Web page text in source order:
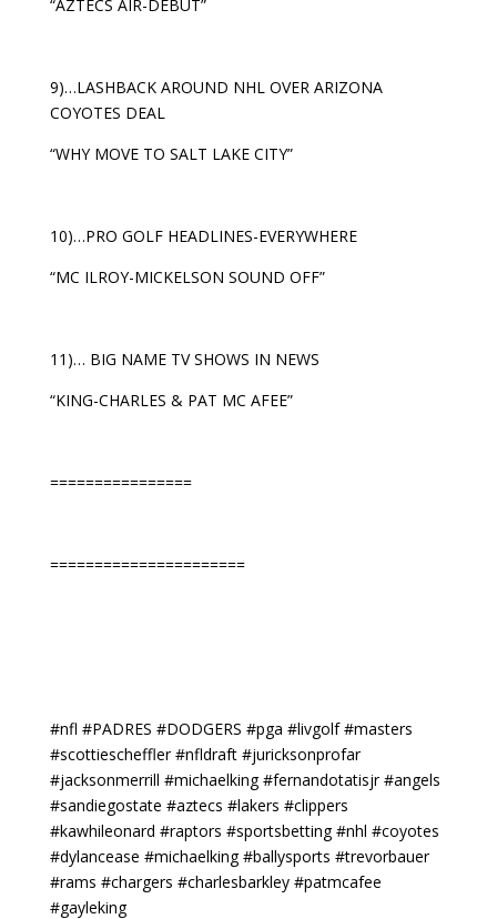
“AZTECS AIR-DEBUT”
9)…LASHBACK AROUND NHL OVER ARIZONA
COYOTES DEAL
“WHY MOVE TO SALT LAKE CITY”
10)…PRO GOLF HEADLINES-EVERYWHERE
“MC ILROY-MICKELSON SOUND OFF”
11)… BIG NAME TV SHOWS IN NEWS
“KING-CHARLES & PAT MC AFEE”
================
======================
#nfl #PADRES #DODGERS #pga #livgolf #masters
#scottiescheffler #nfldraft #juricksonprofar
#jacksonmerrill #michaelking #fernandotatisjr #angels
#sandiegostate #aztecs #lakers #clippers
#kawhileonard #raptors #sportsbetting #nhl #coyotes
#dylancease #michaelking #ballysports #trevorbauer
#rams #chargers #charlesbarkley #patmcafee
#gayleking